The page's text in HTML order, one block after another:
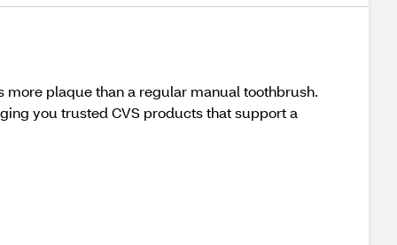
more plaque than a regular manual toothbrush.
you trusted CVS products that support a